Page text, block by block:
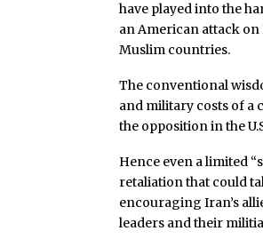
have played into the
an American attack
Muslim countries.
The conventional
and military costs of a
the opposition in the
Hence even a limited
retaliation that could
encouraging Iran’s
leaders and their